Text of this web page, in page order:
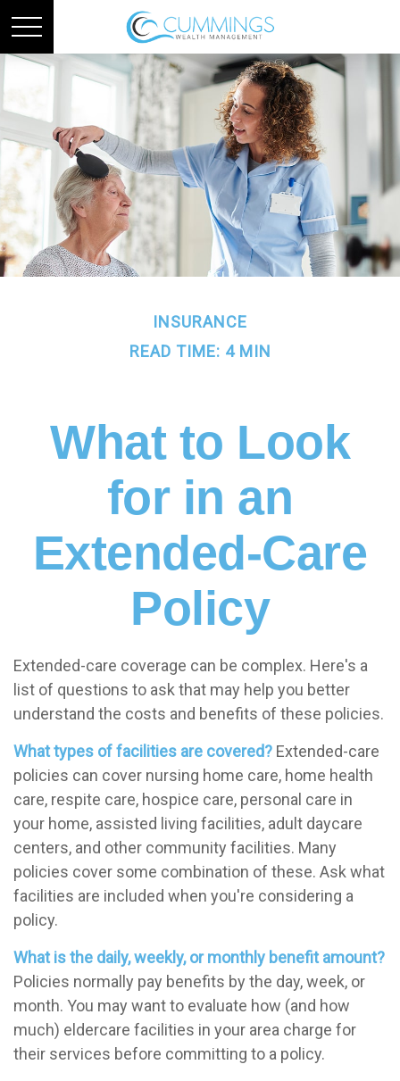
INSURANCE
READ TIME: 4 MIN
What to Look
for in an
Extended-Care
Policy
Extended-care coverage can be complex. Here's a
list of questions to ask that may help you better
understand the costs and benefits of these policies.
What types of facilities are covered? Extended-care
policies can cover nursing home care, home health
care, respite care, hospice care, personal care in
your home, assisted living facilities, adult daycare
centers, and other community facilities. Many
policies cover some combination of these. Ask what
facilities are included when you're considering a
policy.
What is the daily, weekly, or monthly benefit amount?
Policies normally pay benefits by the day, week, or
month. You may want to evaluate how (and how
much) eldercare facilities in your area charge for
their services before committing to a policy.